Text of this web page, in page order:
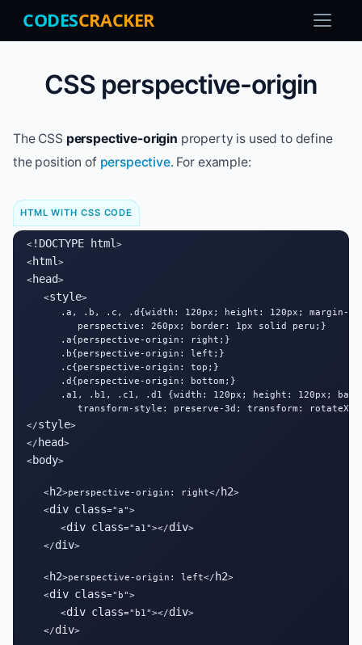
CODESCRACKER
CSS perspective-origin
The CSS perspective-origin property is used to define
the position of perspective. For example:
HTML WITH CSS CODE
< !DOCTYPE html >
<html >
<head>
   <
style>
.a, .b, .c, .d{width: 120px; height: 120px; margin-
         perspective: 260px; border: 1px solid peru;}
      .a{perspective-origin: right;}
      .b{perspective-origin: left;}
      .c{perspective-origin: top;}
      .d{perspective-origin: bottom;}
.a1, .b1, .c1, .d1 {width: 120px; height: 120px;
transform-style: preserve-3d; transform:
</style>
</ head>
<body>
   <
h2>perspective-origin: right</ h2>
   <
div class="a">
      <
div class="a1"></div>
   </
div>
   <
h2>perspective-origin: left</ h2>
   <
div class="b">
      <
div class="b1"></div>
   </
div>